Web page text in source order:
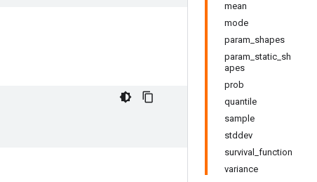
mean
mode
param_shapes
param_static_sh
apes
prob
quantile
sample
stddev
survival_function
variance